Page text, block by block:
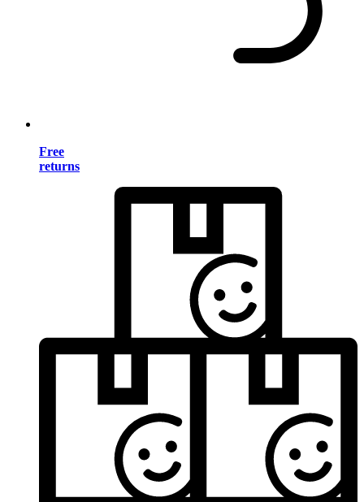
Free
returns